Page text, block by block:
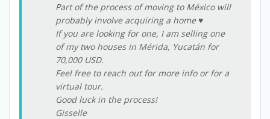
Part of the process of moving to México will
probably involve acquiring a home ♥
If you are looking for one, I am selling one
of my two houses in Mérida, Yucatán for
70,000 USD.
Feel free to reach out for more info or for a
virtual tour.
Good luck in the process!
Gisselle